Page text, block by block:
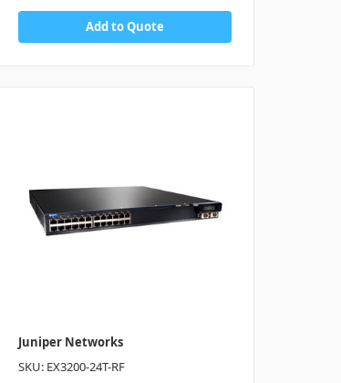
Add to Quote
Juniper Networks
SKU: EX3200-24T-RF